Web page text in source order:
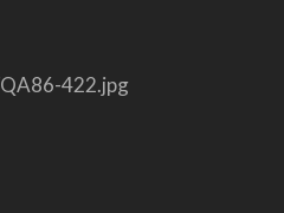
422.jpg